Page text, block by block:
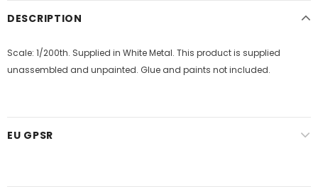
DESCRIPTION
Scale: 1/200th. Supplied in White Metal. This product is supplied
unassembled and unpainted. Glue and paints not included.
EU GPSR